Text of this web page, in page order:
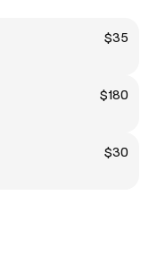
$35
$180
$30